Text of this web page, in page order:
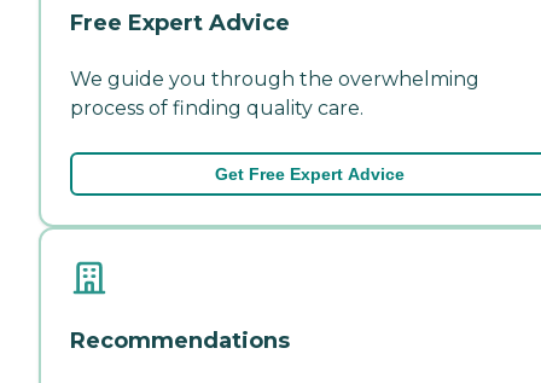
Free Expert Advice
We guide you through the overwhelming
process of finding quality care.
Get Free Expert Advice
Recommendations